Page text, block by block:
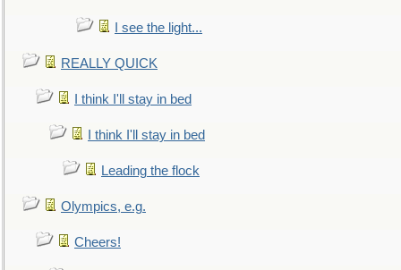
I see the light...
REALLY QUICK
I think I'll stay in bed
I think I'll stay in bed
Leading the flock
Olympics, e.g.
Cheers!